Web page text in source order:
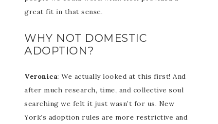
great fit in that sense.
WHY NOT DOMESTIC
ADOPTION?
Veronica: We actually looked at this first! And
after much research, time, and collective soul
searching we felt it just wasn’t for us. New
York’s adoption rules are more restrictive and